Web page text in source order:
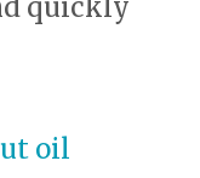
quickly
oil